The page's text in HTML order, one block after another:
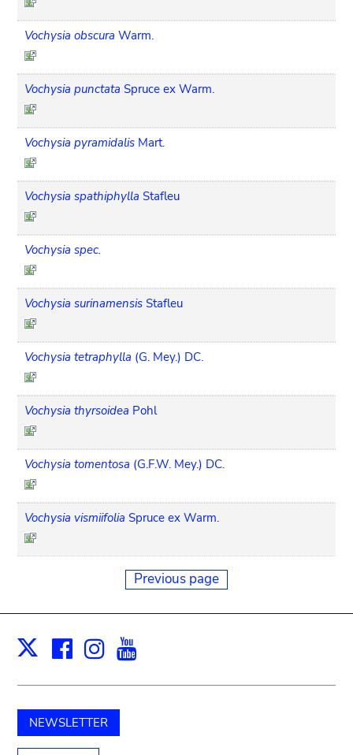
Vochysia obscura Warm.
Vochysia punctata Spruce ex Warm.
Vochysia pyramidalis Mart.
Vochysia spathiphylla Stafleu
Vochysia spec.
Vochysia surinamensis Stafleu
Vochysia tetraphylla (G. Mey.) DC.
Vochysia thyrsoidea Pohl
Vochysia tomentosa (G.F.W. Mey.) DC.
Vochysia vismiifolia Spruce ex Warm.
Previous page
X Facebook
Instagram
NEWSLETTER